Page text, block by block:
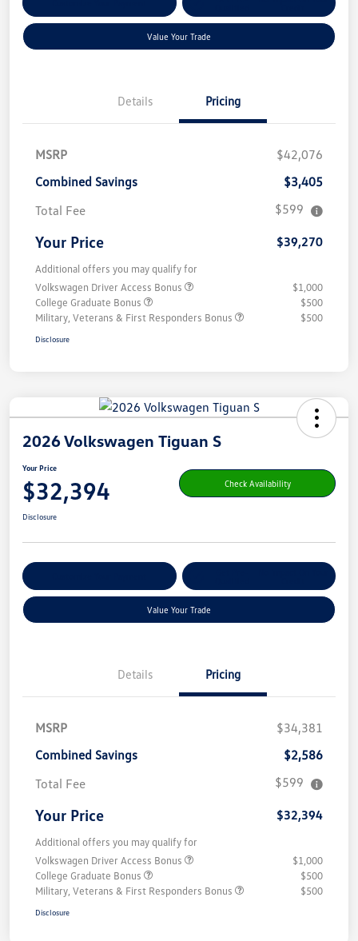
Value Your Trade
Details Pricing
MSRP
$42,076
Combined Savings
$3,405
Total Fee
$599
Your Price $39,270
Additional offers you may qualify for
Volkswagen Driver Access Bonus
$1,000
College Graduate Bonus
$500
Military, Veterans & First Responders Bonus
$500
Disclosure
2026 Volkswagen Tiguan S
Your Price
$32,394 Check Availability
Disclosure
Value Your Trade
Details Pricing
MSRP
$34,381
Combined Savings
$2,586
Total Fee
$599
Your Price $32,394
Additional offers you may qualify for
Volkswagen Driver Access Bonus
$1,000
College Graduate Bonus
$500
Military, Veterans & First Responders Bonus
$500
Disclosure